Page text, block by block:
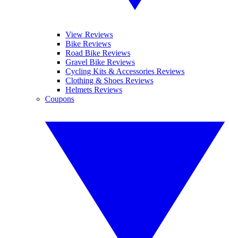
View Reviews
Bike Reviews
Road Bike Reviews
Gravel Bike Reviews
Cycling Kits & Accessories Reviews
Clothing & Shoes Reviews
Helmets Reviews
Coupons